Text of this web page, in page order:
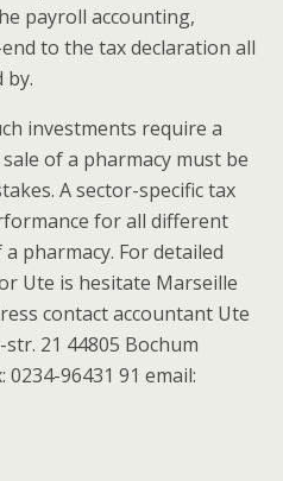
payroll accounting,
to the tax declaration all
by.
investments require a
of a pharmacy must be
A sector-specific tax
for all different
pharmacy. For detailed
Ute is hesitate Marseille
contact accountant Ute
21 44805 Bochum
0234-96431 91 email: